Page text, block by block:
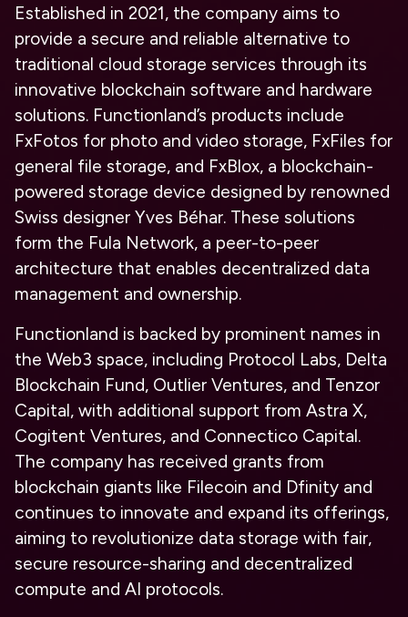
Established in 2021, the company aims to
provide a secure and reliable alternative to
traditional cloud storage services through its
innovative blockchain software and hardware
solutions. Functionland’s products include
FxFotos for photo and video storage, FxFiles for
general file storage, and FxBlox, a blockchain-
powered storage device designed by renowned
Swiss designer Yves Béhar. These solutions
form the Fula Network, a peer-to-peer
architecture that enables decentralized data
management and ownership.
Functionland is backed by prominent names in
the Web3 space, including Protocol Labs, Delta
Blockchain Fund, Outlier Ventures, and Tenzor
Capital, with additional support from Astra X,
Cogitent Ventures, and Connectico Capital.
The company has received grants from
blockchain giants like Filecoin and Dfinity and
continues to innovate and expand its offerings,
aiming to revolutionize data storage with fair,
secure resource-sharing and decentralized
compute and AI protocols.